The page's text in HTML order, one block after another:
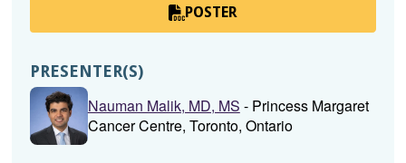
POSTER
PRESENTER(S)
Nauman Malik, MD, MS - Princess Margaret
Cancer Centre, Toronto, Ontario